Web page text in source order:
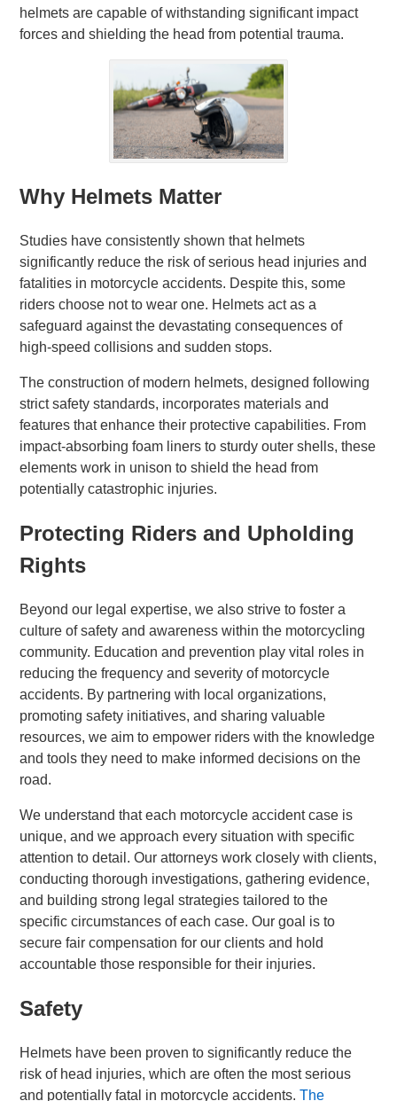
helmets are capable of withstanding significant impact
forces and shielding the head from potential trauma.
Why Helmets Matter
Studies have consistently shown that helmets
significantly reduce the risk of serious head injuries and
fatalities in motorcycle accidents. Despite this, some
riders choose not to wear one. Helmets act as a
safeguard against the devastating consequences of
high-speed collisions and sudden stops.
The construction of modern helmets, designed following
strict safety standards, incorporates materials and
features that enhance their protective capabilities. From
impact-absorbing foam liners to sturdy outer shells, these
elements work in unison to shield the head from
potentially catastrophic injuries.
Protecting Riders and Upholding
Rights
Beyond our legal expertise, we also strive to foster a
culture of safety and awareness within the motorcycling
community. Education and prevention play vital roles in
reducing the frequency and severity of motorcycle
accidents. By partnering with local organizations,
promoting safety initiatives, and sharing valuable
resources, we aim to empower riders with the knowledge
and tools they need to make informed decisions on the
road.
We understand that each motorcycle accident case is
unique, and we approach every situation with specific
attention to detail. Our attorneys work closely with clients,
conducting thorough investigations, gathering evidence,
and building strong legal strategies tailored to the
specific circumstances of each case. Our goal is to
secure fair compensation for our clients and hold
accountable those responsible for their injuries.
Safety
Helmets have been proven to significantly reduce the
risk of head injuries, which are often the most serious
and potentially fatal in motorcycle accidents.The